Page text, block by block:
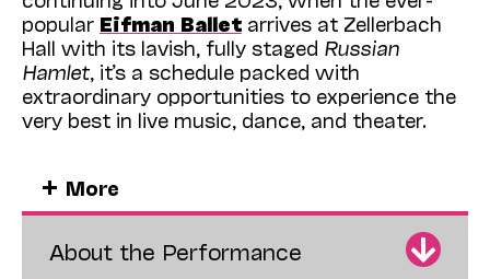
popular Eifman Ballet arrives at Zellerbach
Hall with its lavish, fully staged Russian
Hamlet , it’s a schedule packed with
extraordinary opportunities to experience the
very best in live music, dance, and theater.
And what a schedule! More than 70 events,
with highlights including the return of the
legendaryVienna Philharmonic Orchestra,
under conductorChristian Thielemann; the
in Morris’
More
About the Performance